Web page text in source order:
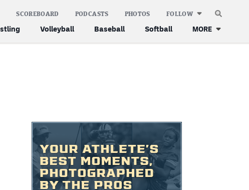
Volleyball Baseball Softball MORE
SCOREBOARD PODCASTS PHOTOS FOLLOW